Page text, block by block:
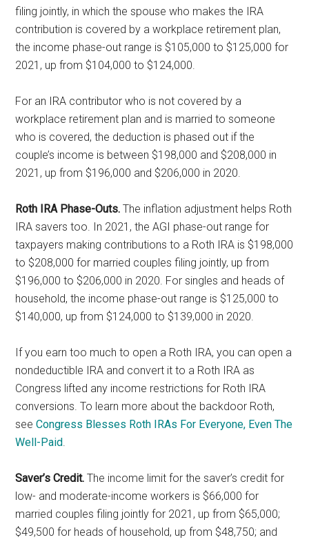
filing jointly, in which the spouse who makes the IRA
contribution is covered by a workplace retirement plan,
the income phase-out range is $105,000 to $125,000 for
2021, up from $104,000 to $124,000.
For an IRA contributor who is not covered by a
workplace retirement plan and is married to someone
who is covered, the deduction is phased out if the
couple’s income is between $198,000 and $208,000 in
2021, up from $196,000 and $206,000 in 2020.
Roth IRA Phase-Outs. The inflation adjustment helps Roth
IRA savers too. In 2021, the AGI phase-out range for
taxpayers making contributions to a Roth IRA is $198,000
to $208,000 for married couples filing jointly, up from
$196,000 to $206,000 in 2020. For singles and heads of
household, the income phase-out range is $125,000 to
$140,000, up from $124,000 to $139,000 in 2020.
If you earn too much to open a Roth IRA, you can open a
nondeductible IRA and convert it to a Roth IRA as
Congress lifted any income restrictions for Roth IRA
conversions. To learn more about the backdoor Roth,
seeCongress Blesses Roth IRAs For Everyone, Even The
Well-Paid
Saver’s Credit.The income limit for the saver’s credit for
low- and moderate-income workers is $66,000 for
married couples filing jointly for 2021, up from $65,000;
$49,500 for heads of household, up from $48,750; and